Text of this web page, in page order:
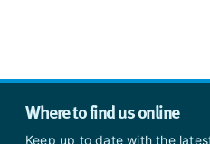
Where to find us online
Keep up to date with the